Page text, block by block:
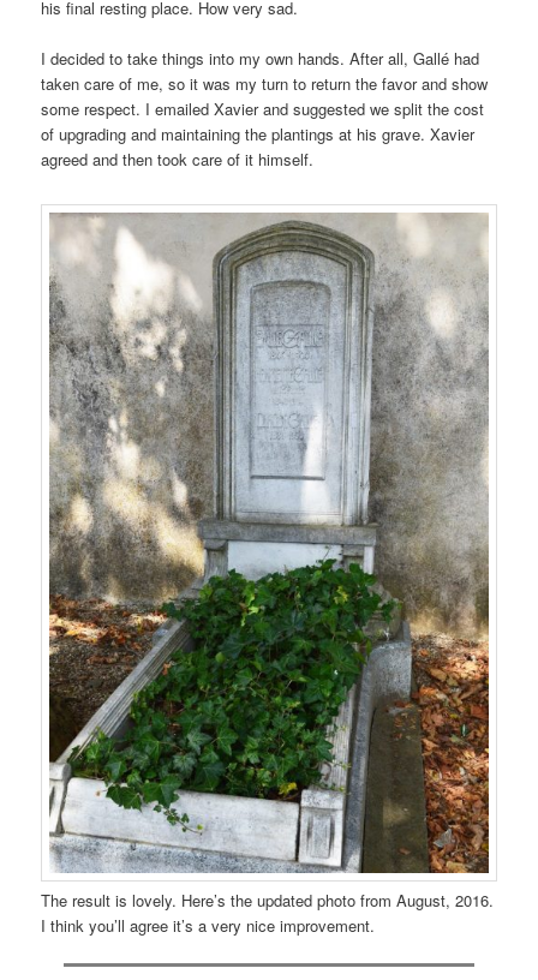
his final resting place. How very sad.
I decided to take things into my own hands. After all, Gallé had
taken care of me, so it was my turn to return the favor and show
some respect. I emailed Xavier and suggested we split the cost
of upgrading and maintaining the plantings at his grave. Xavier
agreed and then took care of it himself.
The result is lovely. Here’s the updated photo from August, 2016.
I think you’ll agree it’s a very nice improvement.